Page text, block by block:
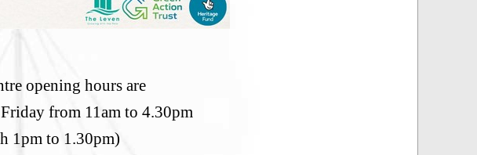
opening hours are
from 11am to 4.30pm
1pm to 1.30pm)